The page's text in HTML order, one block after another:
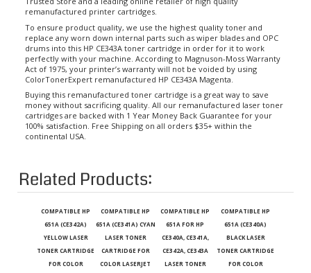
To ensure product quality, we use the highest quality toner and
replace any worn down internal parts such as wiper blades and OPC
drums into this HP CE343A toner cartridge in order for it to work
perfectly with your machine. According to Magnuson-Moss Warranty
Act of 1975, your printer’s warranty will not be voided by using
ColorTonerExpert remanufactured HP CE343A Magenta.
Buying this remanufactured toner cartridge is a great way to save
money without sacrificing quality. All our remanufactured laser toner
cartridges are backed with 1 Year Money Back Guarantee for your
100% satisfaction. Free Shipping on all orders $35+ within the
continental USA.
Related Products:
651A (CE342A)
YELLOW LASER
TONER CARTRIDGE
FOR COLOR
LASERJET
651A (CE341A) CYAN
LASER TONER
CARTRIDGE FOR
COLOR LASERJET
ENTERPRISE 700
651A FOR HP
CE340A, CE341A,
CE342A, CE343A
LASER TONER
CARTRIDGES SET
651A (CE340A)
BLACK LASER
TONER CARTRIDGE
FOR COLOR
LASERJET